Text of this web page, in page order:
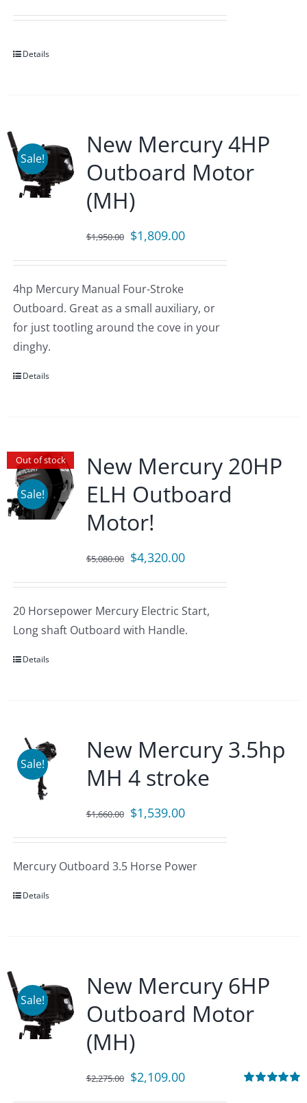
Details
Sale!
New Mercury 4HP
Outboard Motor
(MH)
$1,950.00 Original
$1,950.00.
$1,809.00Current
4hp Mercury Manual Four-Stroke
Outboard. Great as a small auxiliary, or
for just tootling around the cove in your
dinghy.
Details
Out of stock
Sale!
New Mercury 20HP
ELH Outboard
Motor!
$5,080.00 Original
$5,080.00.
$4,320.00Current
$4,320.00.
20 Horsepower Mercury Electric Start,
Long shaft Outboard with Handle.
Details
Sale!
New Mercury 3.5hp
MH 4 stroke
$1,660.00 Original
$1,660.00.
$1,539.00Current
$1,539.00.
Mercury Outboard 3.5 Horse Power
Details
Sale!
New Mercury 6HP
Outboard Motor
(MH)
$2,275.00 Original
$2,109.00Current